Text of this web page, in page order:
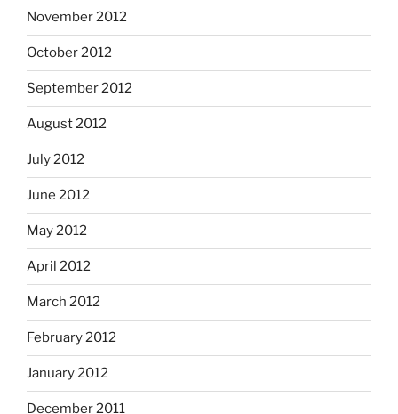
November 2012
October 2012
September 2012
August 2012
July 2012
June 2012
May 2012
April 2012
March 2012
February 2012
January 2012
December 2011